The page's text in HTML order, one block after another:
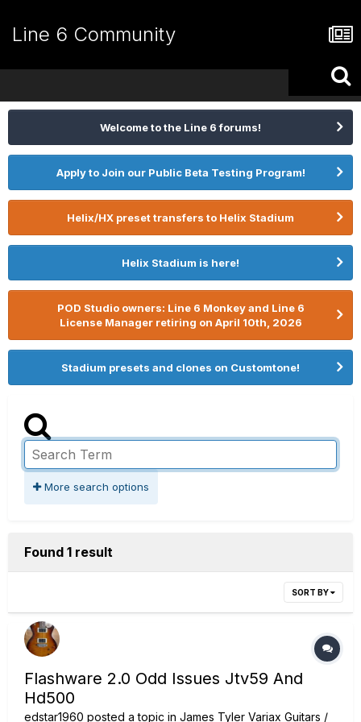
Line 6 Community
Welcome to the Line 6 forums!
Apply to Join our Public Beta Testing Program!
Helix/HX preset transfers to Helix Stadium
Helix Stadium is here!
POD Studio owners: Line 6 Monkey and Line 6
License Manager retiring on April 10th, 2026
Stadium presets and clones on Customtone!
More search options
Found 1 result
SORT BY
Flashware 2.0 Odd Issues Jtv59 And
Hd500
edstar1960 posted a topic in James Tyler Variax Guitars /